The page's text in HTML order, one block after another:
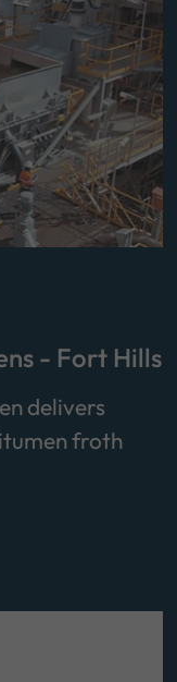
- Fort Hills
delivers
froth